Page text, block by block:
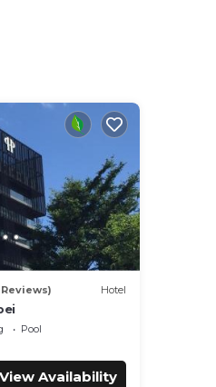
Reviews) Hotel
Pool
View Availability